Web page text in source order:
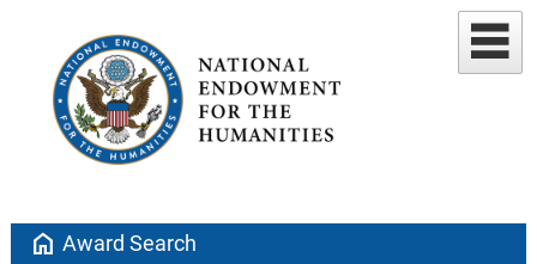
home Award Search